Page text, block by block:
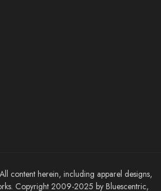
content herein, including apparel designs,
Copyright 2009-2025 by Bluescentric,